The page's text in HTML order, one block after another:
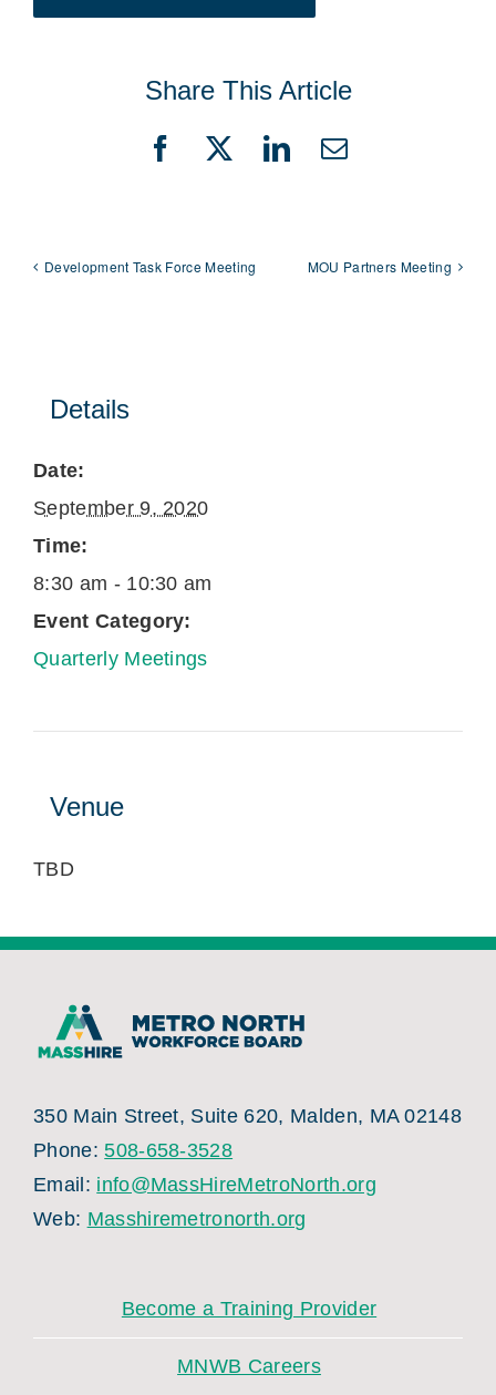
Share This Article
Facebook
X LinkedIn
Email
Development Task Force Meeting MOU Partners Meeting
Details
Date:
September 9, 2020
Time:
8:30 am - 10:30 am
Event Category:
Quarterly Meetings
Venue
TBD
350 Main Street, Suite 620, Malden, MA 02148
Phone:508-658-3528
Email: info@MassHireMetroNorth.org
Web: Masshiremetronorth.org
Become a Training Provider
MNWB Careers